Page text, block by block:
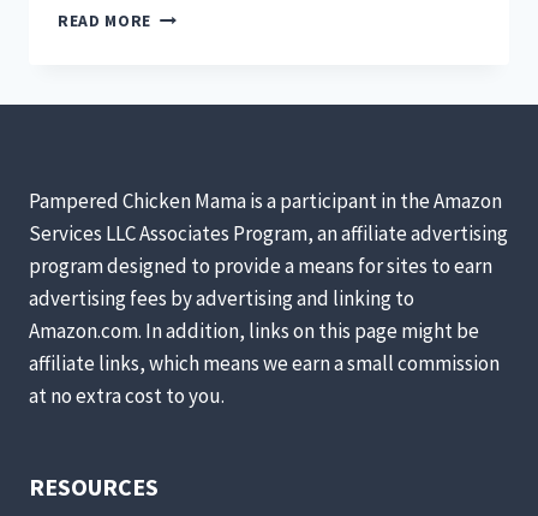
READ MORE COMFREY
FOR
AID
Pampered Chicken Mama is a participant in the Amazon
Services LLC Associates Program, an affiliate advertising
program designed to provide a means for sites to earn
advertising fees by advertising and linking to
Amazon.com. In addition, links on this page might be
affiliate links, which means we earn a small commission
at no extra cost to you.
RESOURCES